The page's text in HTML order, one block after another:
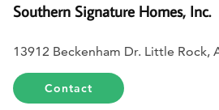
Southern Signature Homes, Inc.
13912 Beckenham Dr. Little Rock,
Contact